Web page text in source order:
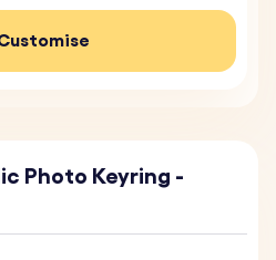
Photo Keyring -